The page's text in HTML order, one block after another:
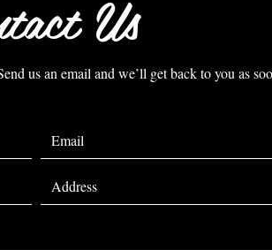
Us
us an email and we’ll get back to you as